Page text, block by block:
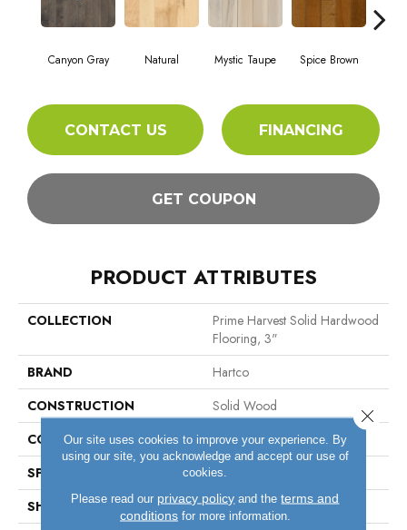
Canyon Gray Natural Mystic Taupe Spice Brown
CONTACT US FINANCING
GET COUPON
PRODUCT ATTRIBUTES
COLLECTION
Prime Harvest Solid Hardwood
Flooring, 3"
BRAND
Hartco
CONSTRUCTION
Solid Wood
COLOR VARIATION
High
SPECIES
Maple
SHAPE
Plank
Our site uses cookies to improve your experience. By
using our site, you acknowledge and accept our use of
cookies.
Please read our privacy policy and theterms and
conditionsfor more information.
Close